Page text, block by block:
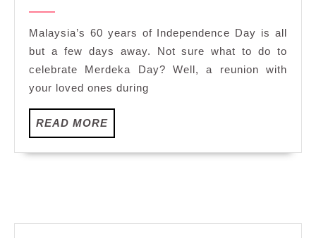
with
Mouthwatering
Peking
Renaissance
Malaysia’s 60 years of Independence Day is all
but a few days away. Not sure what to do to
celebrate Merdeka Day? Well, a reunion with
your loved ones during
READ MOREREAD
MORE